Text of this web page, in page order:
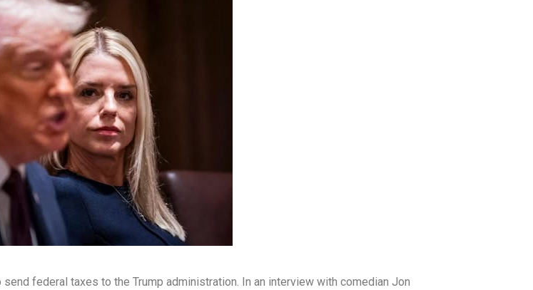
federal taxes to the Trump administration. In an interview with comedian Jon